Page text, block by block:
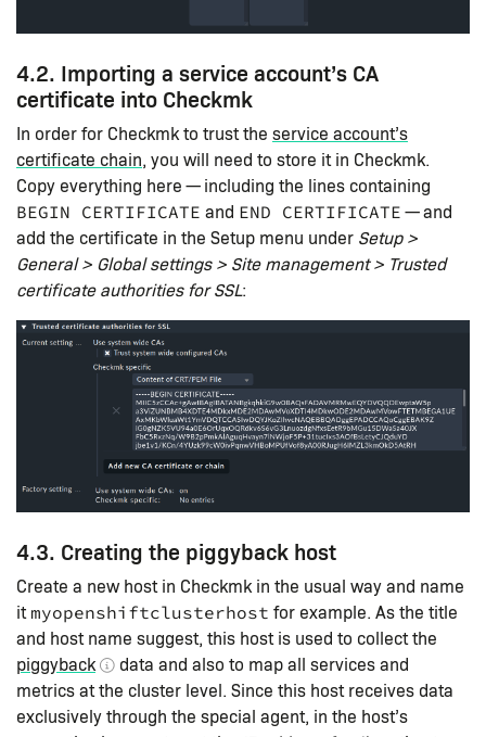
4.2. Importing a service account’s CA
certificate into Checkmk
In order for Checkmk to trust the service account’s
certificate chain, you will need to store it in Checkmk.
Copy everything here — including the lines containing
BEGIN CERTIFICATE and END CERTIFICATE — and
add the certificate in the Setup menu under Setup >
General > Global settings > Site management > Trusted
certificate authorities for SSL:
4.3. Creating the piggyback host
Create a new host in Checkmk in the usual way and name
it myopenshiftclusterhost for example. As the title
and host name suggest, this host is used to collect the
piggyback
data and also to map all services and
metrics at the cluster level. Since this host receives data
exclusively through the special agent, in the host’s